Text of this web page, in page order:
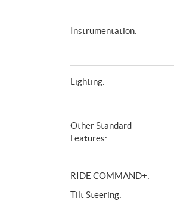
Instrumentation:
Lighting:
Other Standard
Features:
RIDE COMMAND+:
Tilt Steering: